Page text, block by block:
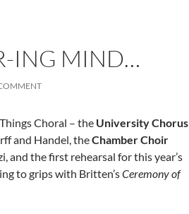
ING MIND…
Choral – the University Chorus
and Handel, theChamber Choir
and the first rehearsal for this year’s
to grips with Britten’sCeremony of